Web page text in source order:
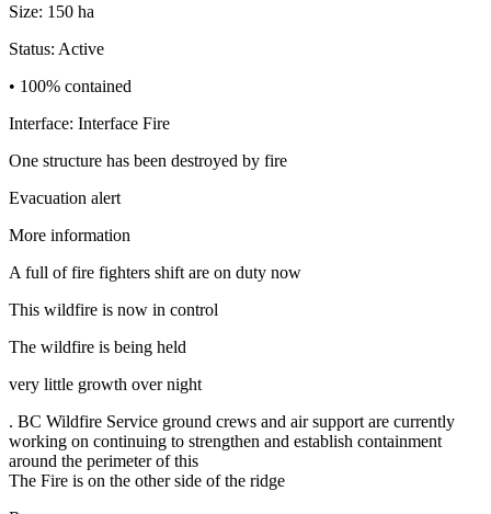
Size: 150 ha
Status: Active
• 100% contained
Interface: Interface Fire
One structure has been destroyed by fire
Evacuation alert
More information
A full of fire fighters shift are on duty now
This wildfire is now in control
The wildfire is being held
very little growth over night
. BC Wildfire Service ground crews and air support are currently
working on continuing to strengthen and establish containment
around the perimeter of this
The Fire is on the other side of the ridge